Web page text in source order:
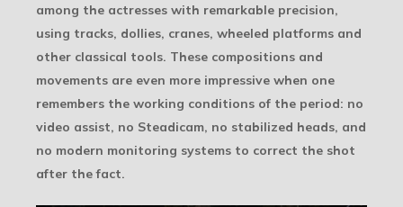
among the actresses with remarkable precision,
using tracks, dollies, cranes, wheeled platforms and
other classical tools. These compositions and
movements are even more impressive when one
remembers the working conditions of the period: no
video assist, no Steadicam, no stabilized heads, and
no modern monitoring systems to correct the shot
after the fact.